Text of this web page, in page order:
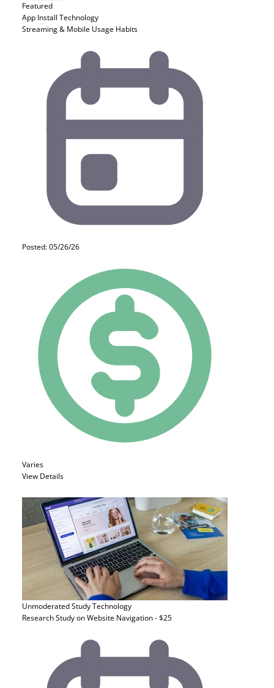
Featured
App Install Technology
Streaming & Mobile Usage Habits
Posted: 05/26/26
Varies
View Details
Unmoderated StudyTechnology
Research Study on Website Navigation - $25